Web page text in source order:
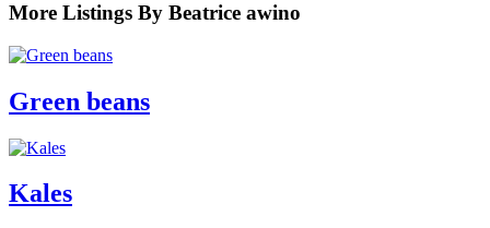
More Listings By Beatrice awino
Green beans
Kales